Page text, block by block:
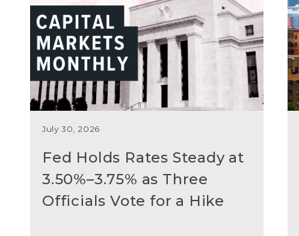
July 30, 2026
Fed Holds Rates Steady at
3.50%–3.75% as Three
Officials Vote for a Hike